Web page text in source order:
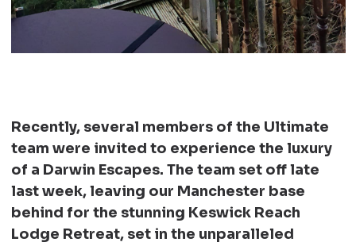
Recently, several members of the Ultimate
team were invited to experience the luxury
of a Darwin Escapes. The team set off late
last week, leaving our Manchester base
behind for the stunning Keswick Reach
Lodge Retreat, set in the unparalleled